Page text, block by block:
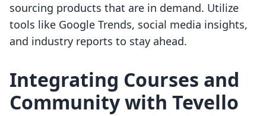
sourcing products that are in demand. Utilize
tools like Google Trends, social media insights,
and industry reports to stay ahead.
Integrating Courses and
Community with Tevello